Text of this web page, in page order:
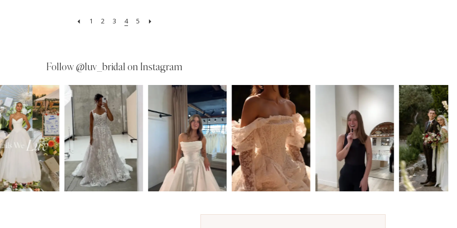
1 2 3 4 5
Follow @luv_bridal on Instagram